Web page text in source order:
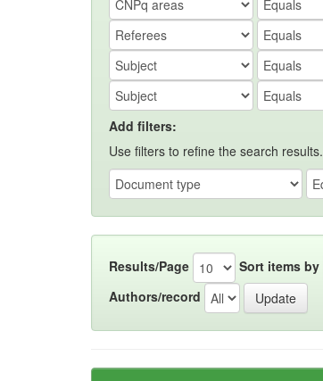
Add filters:
Use filters to refine the search results.
Results/Page Sort items by
Authors/record